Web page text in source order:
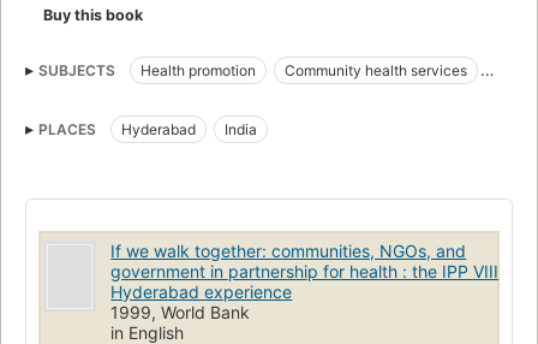
Buy this book
SUBJECTS Health promotion
Community health services
Health
Public health
PLACES Hyderabad India
If we walk together: communities, NGOs, and
government in partnership for health : the IPP VIII
Hyderabad experience
1999, World Bank
in English